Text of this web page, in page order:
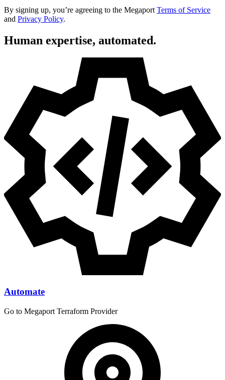
By signing up, you’re agreeing to the Megaport Terms of Service
and Privacy Policy.
Human expertise, automated.
Automate
Go to Megaport Terraform Provider